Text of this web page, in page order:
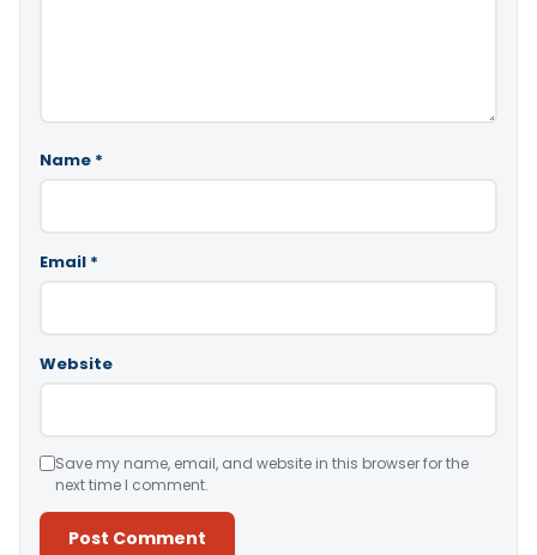
Name *
Email *
Website
Save my name, email, and website in this browser for the
next time I comment.